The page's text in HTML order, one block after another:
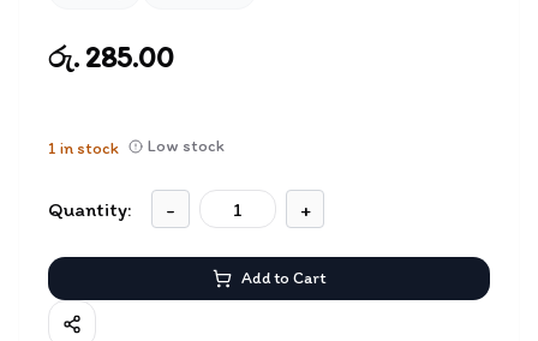
රු. 285.00
1 in stock Low stock
Quantity: - +
Add to Cart